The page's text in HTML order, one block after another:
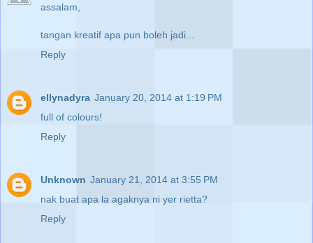
assalam,
tangan kreatif apa pun boleh jadi...
Reply
ellynadyra January 20, 2014 at 1:19 PM
full of colours!
Reply
Unknown January 21, 2014 at 3:55 PM
nak buat apa la agaknya ni yer rietta?
Reply